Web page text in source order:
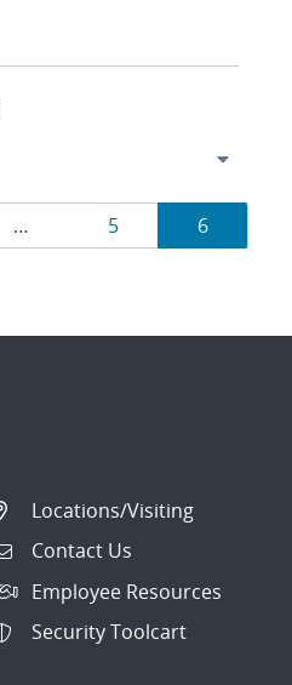
… Page
5 Page
6
Locations/Visiting
Contact Us
Employee Resources
Security Toolcart